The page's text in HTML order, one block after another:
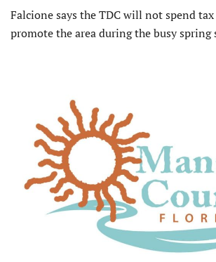
Falcione says the TDC will not spend
promote the area during the busy spring